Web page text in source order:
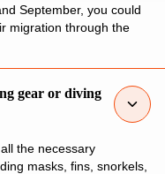
September, you could
migration through the
gear or diving
the necessary
masks, fins, snorkels,